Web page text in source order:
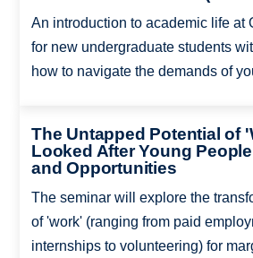
An introduction to academic life at
for new undergraduate students
how to navigate the demands of
The Untapped Potential of
Looked After Young
and Opportunities
The seminar will explore the
of 'work' (ranging from paid
internships to volunteering) for